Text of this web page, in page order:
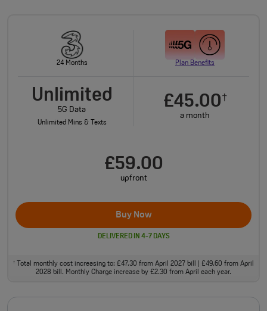
24 Months Plan Benefits
Unlimited
5G Data
Unlimited Mins & Texts
£45.00†
a month
£59.00
upfront
Buy Now
DELIVERED IN 4-7 DAYS
†
Total monthly cost increasing to: £47.30 from April 2027 bill | £49.60 from April
2028 bill. Monthly Charge increase by £2.30 from April each year.